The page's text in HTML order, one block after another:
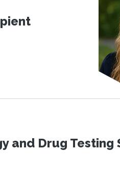
and Drug Testing